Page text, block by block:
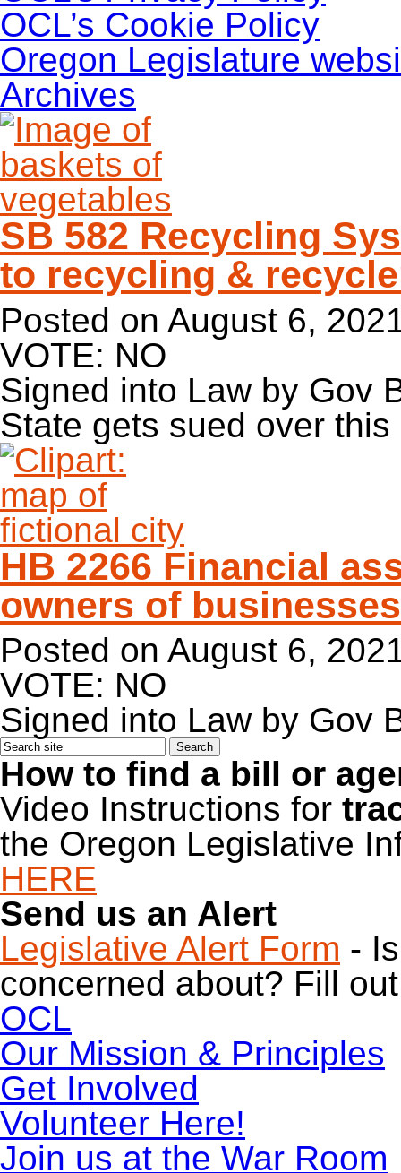
OCL’s Cookie Policy
Oregon Legislature
Archives
SB 582 Recycling
to recycling &
Posted on August 6,
VOTE: NO
Signed into Law by Gov
State gets sued over this
HB 2266 Financial
owners of businesses
Posted on August 6,
VOTE: NO
Signed into Law by Gov
How to find a bill or
Video Instructions for
the Oregon Legislative
HERE
Send us an Alert
Legislative Alert Form -
concerned about? Fill
OCL
Our Mission & Principles
Get Involved
Volunteer Here!
Join us at the War Room